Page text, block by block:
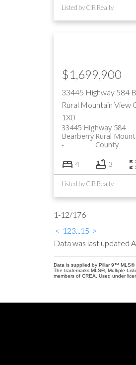
Listed by CIR Realty
33445 Highway 584
Rural Mountain View
1X0
33445 Highway 584
Rural
County
Bearberry
$1,699,900
4 3
Listed by CIR Realty
1-12/176
< 1 23...15 >
Data was last updated
Data is supplied by Pillar 9™ MLS®
The trademarks MLS®, Multiple
members of CREA. Used under